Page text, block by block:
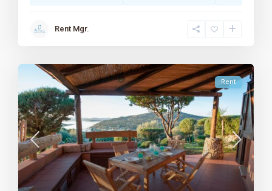
Rent Mgr.
Rent